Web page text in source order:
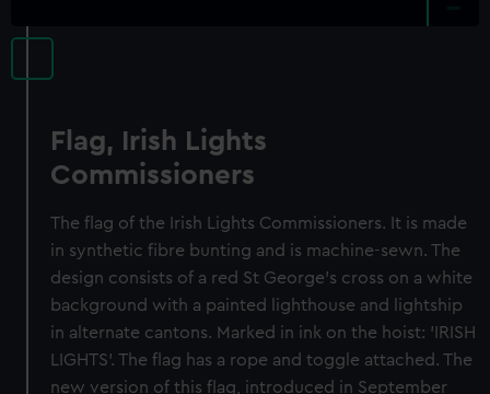
Flag, Irish Lights
Commissioners
The flag of the Irish Lights Commissioners. It is made
in synthetic fibre bunting and is machine-sewn. The
design consists of a red St George's cross on a white
background with a painted lighthouse and lightship
in alternate cantons. Marked in ink on the hoist: 'IRISH
LIGHTS'. The flag has a rope and toggle attached. The
new version of this flag, introduced in September